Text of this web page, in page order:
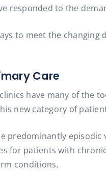
responded to the
to meet the
Care
have many of the
new category of
predominantly
for patients with
conditions.